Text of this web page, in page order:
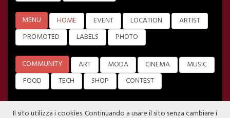
MENU HOME EVENT LOCATION
ARTIST
PROMOTED
LABELS PHOTO
COMMUNITY ART MODA CINEMA
MUSIC
FOOD
TECH SHOP CONTEST
Il sito utilizza i cookies. Continuando a usare il sito senza cambiare i